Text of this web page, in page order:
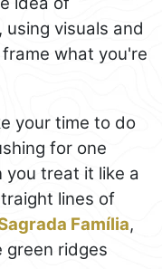
using visuals and
what you're
your time to do
for one
you treat it like a
lines of
Família,
green ridges